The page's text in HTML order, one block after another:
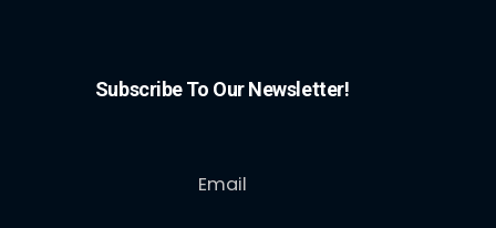
Subscribe To Our Newsletter!
Email